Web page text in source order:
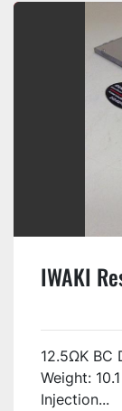
IWAKI
12.5ΩK BC
Weight:
Injection...